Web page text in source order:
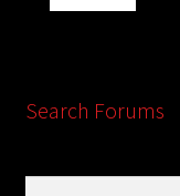
Search Forums